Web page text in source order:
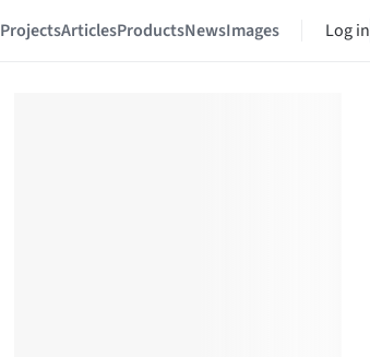
ProjectsArticlesProductsNewsImages Log in